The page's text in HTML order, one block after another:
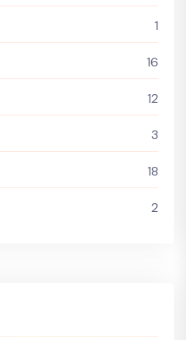
1
16
12
3
18
2